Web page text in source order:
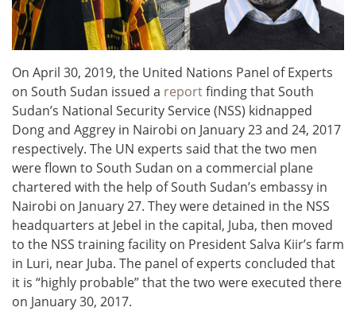
On April 30, 2019, the United Nations Panel of Experts
on South Sudan issued a reportfinding that South
Sudan’s National Security Service (NSS) kidnapped
Dong and Aggrey in Nairobi on January 23 and 24, 2017
respectively. The UN experts said that the two men
were flown to South Sudan on a commercial plane
chartered with the help of South Sudan’s embassy in
Nairobi on January 27. They were detained in the NSS
headquarters at Jebel in the capital, Juba, then moved
to the NSS training facility on President Salva Kiir’s farm
in Luri, near Juba. The panel of experts concluded that
it is “highly probable” that the two were executed there
on January 30, 2017.